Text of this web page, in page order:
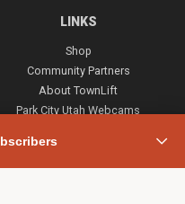
LINKS
Shop
Community Partners
About TownLift
Park City Utah Webcams